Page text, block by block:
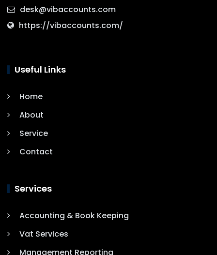
desk@vibaccounts.com
https://vibaccounts.com/
Useful Links
Home
About
Service
Contact
Services
Accounting & Book Keeping
Vat Services
Management Reporting